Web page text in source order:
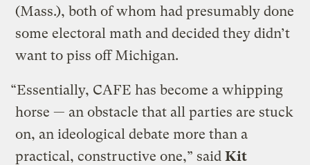
(Mass.), both of whom had presumably done
some electoral math and decided they didn’t
want to piss off Michigan.
“Essentially, CAFE has become a whipping
horse — an obstacle that all parties are stuck
on, an ideological debate more than a
practical, constructive one,” saidKit